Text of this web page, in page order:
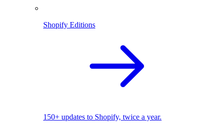
Shopify Editions
150+ updates to Shopify, twice a year.